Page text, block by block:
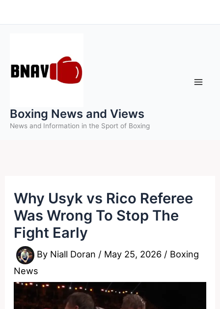
to
Boxing News and Views
News and Information in the Sport of Boxing
Why Usyk vs Rico Referee
Was Wrong To Stop The
Fight Early
By Niall Doran / May 25, 2026 / Boxing
News